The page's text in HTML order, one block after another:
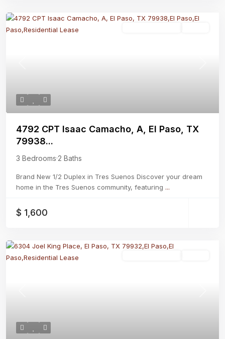
4792 CPT Isaac Camacho, A, El Paso, TX
79938...
3 Bedrooms·2 Baths
Brand New 1/2 Duplex in Tres Suenos Discover your dream
home in the Tres Suenos community, featuring ...
$ 1,600